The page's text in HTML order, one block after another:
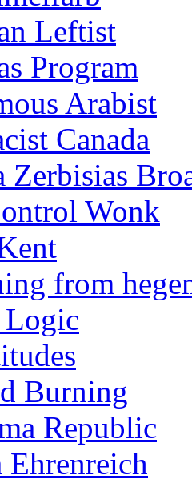
Leftist
Program
Arabist
Canada
Zerbisias
Wonk
from
Burning
Republic
Ehrenreich